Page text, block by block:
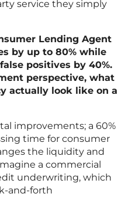
service they simply
Lending Agent
by up to 80% while
positives by 40%.
perspective, what
actually look like on a
improvements; a 60%
time for consumer
the liquidity and
a commercial
underwriting, which
and-forth